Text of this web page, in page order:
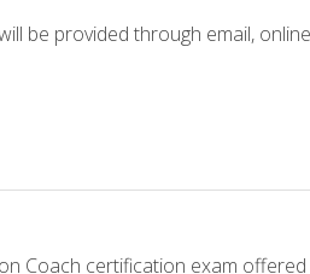
be provided through email,
Coach certification exam